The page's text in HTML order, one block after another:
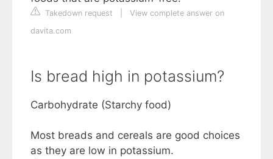
Takedown request
View complete answer on
davita.com
Is bread high in potassium?
Carbohydrate (Starchy food)
Most breads and cereals are good choices
as they are low in potassium.